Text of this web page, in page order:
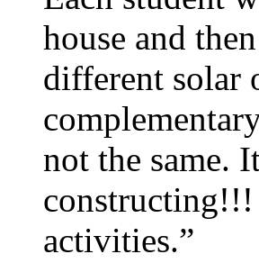
house and
different solar
not the same.
activities.”